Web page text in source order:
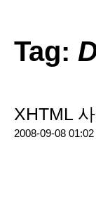
Tag:
XHTML
2008-09-08 01:02